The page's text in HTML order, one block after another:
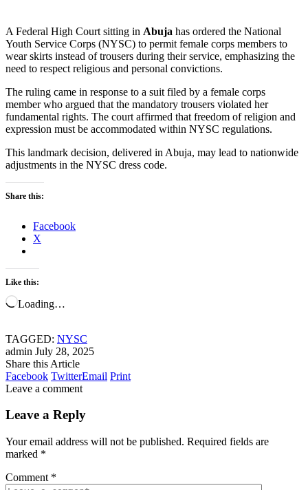
A Federal High Court sitting in Abuja has ordered the National
Youth Service Corps (NYSC) to permit female corps members to
wear skirts instead of trousers during their service, emphasizing the
need to respect religious and personal convictions.
The ruling came in response to a suit filed by a female corps
member who argued that the mandatory trousers violated her
fundamental rights. The court affirmed that freedom of religion and
expression must be accommodated within NYSC regulations.
This landmark decision, delivered in Abuja, may lead to nationwide
adjustments in the NYSC dress code.
Share this:
Facebook
X
Like this:
Loading…
TAGGED: NYSC
admin July 28, 2025
Share this Article
Facebook TwitterEmail Print
Leave a comment
Leave a Reply
Your email address will not be published. Required fields are
marked *
Comment *